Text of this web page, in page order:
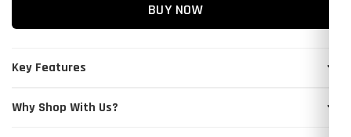
BUY NOW
Key Features
Why Shop With Us?